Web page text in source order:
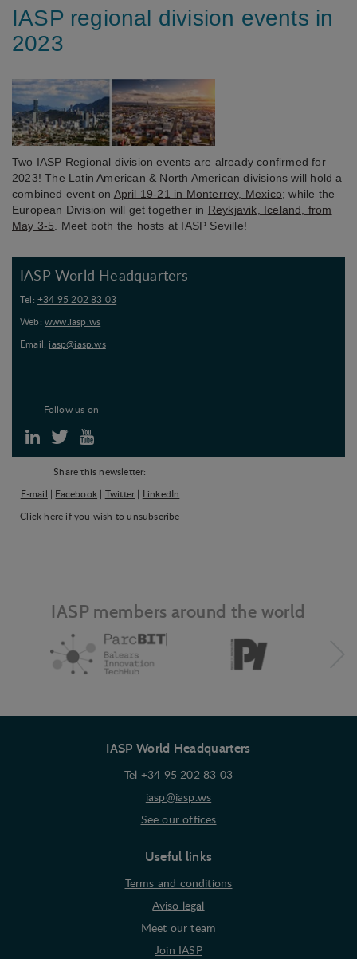
IASP regional division events in
2023
Two IASP Regional division events are already confirmed for
2023! The Latin American & North American divisions will hold a
combined event on April 19-21 in Monterrey, Mexico; while the
European Division will get together in Reykjavik, Iceland, from
May 3-5. Meet both the hosts at IASP Seville!
IASP World Headquarters
Tel: +34 95 202 83 03
Web: www.iasp.ws
Email: iasp@iasp.ws
Follow us on
Share this newsletter:
E-mail | Facebook | Twitter | LinkedIn
Click here if you wish to unsubscribe
IASP members around the world
IASP World Headquarters
Tel +34 95 202 83 03
iasp@iasp.ws
See our offices
Useful links
Terms and conditions
Aviso legal
Meet our team
Join IASP